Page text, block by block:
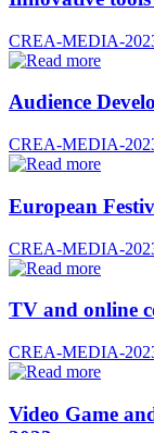
CREA-MEDIA-
Audience
CREA-MEDIA-
European
CREA-MEDIA-
TV and online
CREA-MEDIA-
Video Game